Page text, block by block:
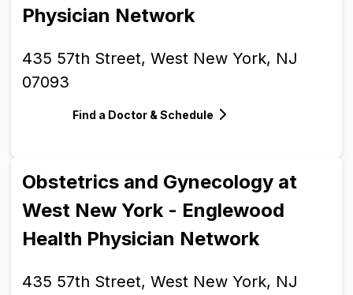
Physician Network
435 57th Street, West New York, NJ
07093
Find a Doctor & Schedule
Obstetrics and Gynecology at
West New York - Englewood
Health Physician Network
435 57th Street, West New York, NJ